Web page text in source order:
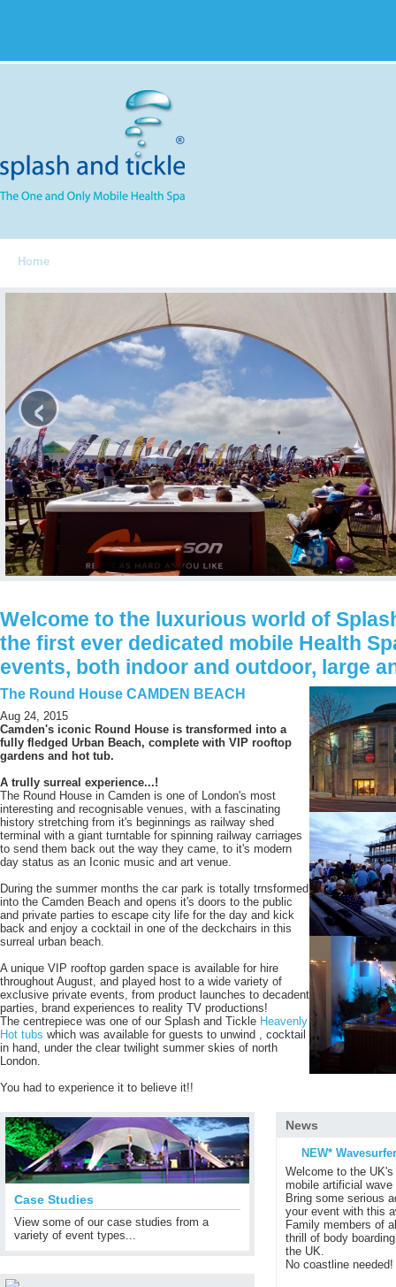
Home
‹
Welcome to the luxurious world of
the first ever dedicated mobile Health
events, both indoor and outdoor, large
The Round House CAMDEN BEACH
Aug 24, 2015
Camden's iconic Round House is transformed into a
fully fledged Urban Beach, complete with VIP rooftop
gardens and hot tub.
A trully surreal experience...!
The Round House in Camden is one of London's most
interesting and recognisable venues, with a fascinating
history stretching from it's beginnings as railway shed
terminal with a giant turntable for spinning railway carriages
to send them back out the way they came, to it's modern
day status as an Iconic music and art venue.
During the summer months the car park is totally trnsformed
into the Camden Beach and opens it's doors to the public
and private parties to escape city life for the day and kick
back and enjoy a cocktail in one of the deckchairs in this
surreal urban beach.
A unique VIP rooftop garden space is available for hire
throughout August, and played host to a wide variety of
exclusive private events, from product launches to decadent
parties, brand experiences to reality TV productions!
The centrepiece was one of our Splash and Tickle Heavenly
Hot tubs which was available for guests to unwind , cocktail
in hand, under the clear twilight summer skies of north
London.
You had to experience it to believe it!!
Case Studies
View some of our case studies from a
variety of event types...
News
NEW*
Welcome to the
mobile artificial wave
Bring some serious
your event with this
Family members of
thrill of body
the UK.
No coastline needed!